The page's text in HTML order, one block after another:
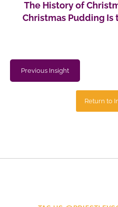
The History of
Christmas Pudding Is
Previous Insight
Return to